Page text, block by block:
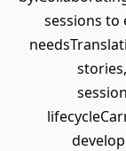
sessions to